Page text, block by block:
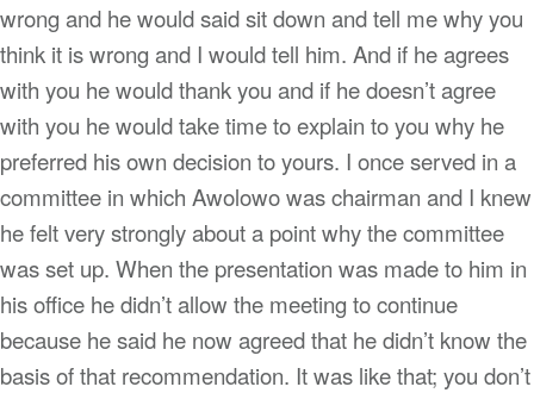
wrong and he would said sit down and tell me why you
think it is wrong and I would tell him. And if he agrees
with you he would thank you and if he doesn’t agree
with you he would take time to explain to you why he
preferred his own decision to yours. I once served in a
committee in which Awolowo was chairman and I knew
he felt very strongly about a point why the committee
was set up. When the presentation was made to him in
his office he didn’t allow the meeting to continue
because he said he now agreed that he didn’t know the
basis of that recommendation. It was like that; you don’t